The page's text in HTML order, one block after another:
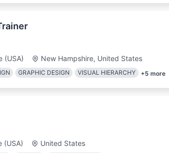
(USA) New Hampshire, United States
GRAPHIC DESIGN VISUAL HIERARCHY +5 more
(USA) United States